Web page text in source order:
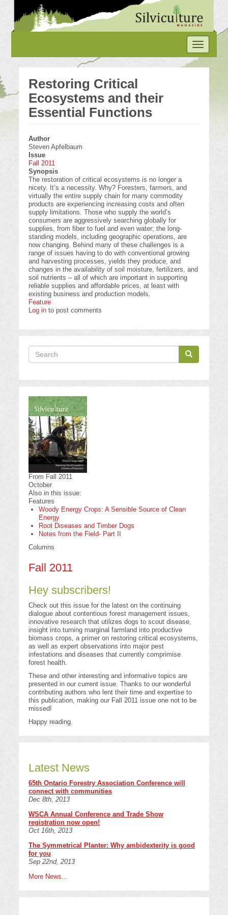
main
content
Toggle
navigation
Restoring Critical
Ecosystems and their
Essential Functions
Author
Steven Apfelbaum
Issue
Fall 2011
Synopsis
The restoration of critical ecosystems is no longer a
nicety. It’s a necessity. Why? Foresters, farmers, and
virtually the entire supply chain for many commodity
products are experiencing increasing costs and often
supply limitations. Those who supply the world’s
consumers are aggressively searching globally for
supplies, from fiber to fuel and even water; the long-
standing models, including geographic operations, are
now changing. Behind many of these challenges is a
range of issues having to do with conventional growing
and harvesting processes, yields they produce, and
changes in the availability of soil moisture, fertilizers, and
soil nutrients – all of which are important in supporting
reliable supplies and affordable prices, at least with
existing business and production models.
Feature
Log in to post comments
Search
Search
Search
From Fall 2011
October
Also in this issue:
Features
Woody Energy Crops: A Sensible Source of Clean
Energy
Root Diseases and Timber Dogs
Notes from the Field- Part II
Columns
Fall 2011
Hey subscribers!
Check out this issue for the latest on the continuing
dialogue about contentious forest management issues,
innovative research that utilizes dogs to scout disease,
insight into turning marginal farmland into productive
biomass crops, a primer on restoring critical ecosystems,
as well as expert observations into major pest
infestations and diseases that currently comprimise
forest health.
These and other interesting and informative topics are
presented in our current issue. Thanks to our wonderful
contributing authors who lent their time and expertise to
this publication, making our Fall 2011 issue one not to be
missed!
Happy reading.
Latest News
65th Ontario Forestry Association Conference will
connect with communities
Dec 8th, 2013
WSCA Annual Conference and Trade Show
registration now open!
Oct 16th, 2013
The Symmetrical Planter: Why ambidexterity is good
for you
Sep 22nd, 2013
More News...